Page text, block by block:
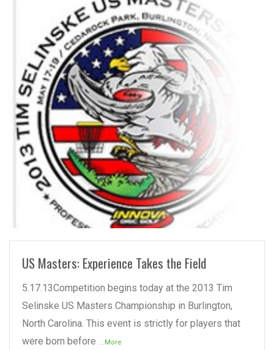
US Masters: Experience Takes the Field
5.17.13Competition begins today at the 2013 Tim
Selinske US Masters Championship in Burlington,
North Carolina. This event is strictly for players that
were born before ...More